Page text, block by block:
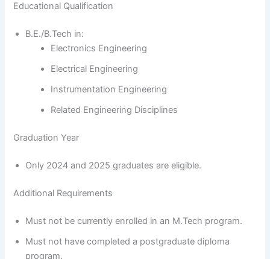
Educational Qualification
B.E./B.Tech in:
Electronics Engineering
Electrical Engineering
Instrumentation Engineering
Related Engineering Disciplines
Graduation Year
Only 2024 and 2025 graduates are eligible.
Additional Requirements
Must not be currently enrolled in an M.Tech program.
Must not have completed a postgraduate diploma
program.